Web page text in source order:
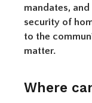
mandates,
security of
to the
matter.
Where